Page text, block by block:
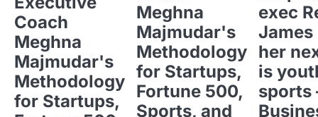
Coach
Meghna
Majmudar's
Methodology
for Startups,
Meghna
Majmudar's
Methodology
for Startups,
Fortune 500,
Sports, and
exec
her
is
sports